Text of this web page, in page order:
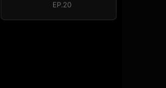
EP.20